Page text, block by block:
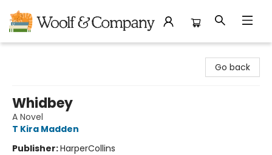
Go back
Whidbey
A Novel
T Kira Madden
Publisher:HarperCollins